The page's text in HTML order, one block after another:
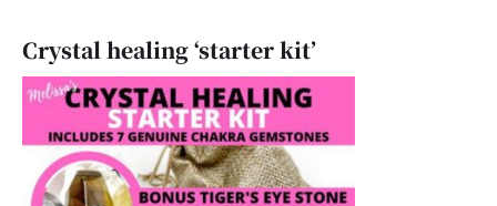
Crystal healing ‘starter kit’